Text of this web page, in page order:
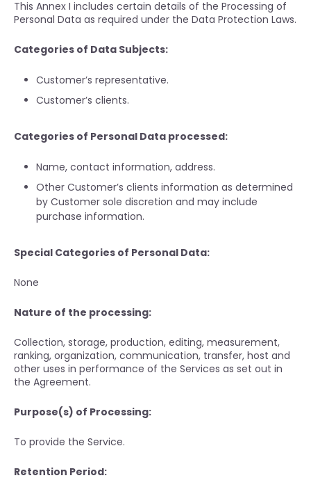
This Annex I includes certain details of the Processing of
Personal Data as required under the Data Protection Laws.
Categories of Data Subjects:
Customer’s representative.
Customer’s clients.
Categories of Personal Data processed:
Name, contact information, address.
Other Customer’s clients information as determined
by Customer sole discretion and may include
purchase information.
Special Categories of Personal Data:
None
Nature of the processing:
Collection, storage, production, editing, measurement,
ranking, organization, communication, transfer, host and
other uses in performance of the Services as set out in
the Agreement.
Purpose(s) of Processing:
To provide the Service.
Retention Period: